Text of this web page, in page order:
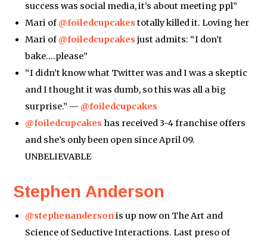
success was social media, it’s about meeting ppl”
Mari of@foiledcupcakestotally killed it. Loving her
Mari of@foiledcupcakesjust admits: “I don’t
bake….please”
“I didn’t know what Twitter was and I was a skeptic
and I thought it was dumb, so this was all a big
surprise.” —@foiledcupcakes
@foiledcupcakes has received 3-4 franchise offers
and she’s only been open since April 09.
UNBELIEVABLE
Stephen Anderson
@stephenandersonis up now on The Art and
Science of Seductive Interactions. Last preso of